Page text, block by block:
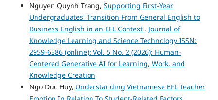
Nguyen Quynh Trang, Supporting First-Year
Undergraduates' Transition From General English to
Business English in an EFL Context , Journal of
Knowledge Learning and Science Technology ISSN:
2959-6386 (online): Vol. 5 No. 2 (2026): Human-
Centered Generative AI for Learning, Work, and
Knowledge Creation
Ngo Duc Huy, Understanding Vietnamese EFL Teacher